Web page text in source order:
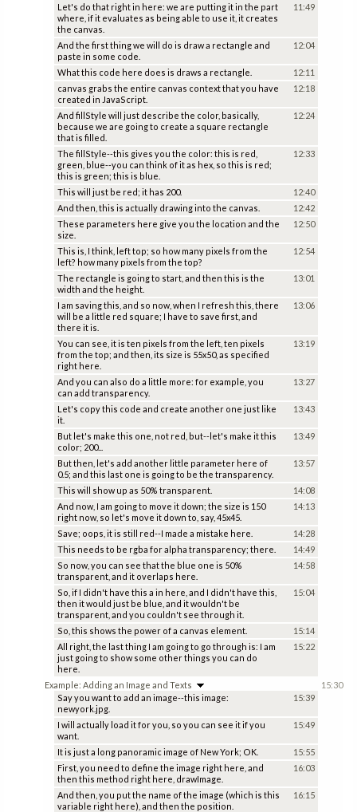
Let's do that right in here: we are putting it in the part
where, if it evaluates as being able to use it, it creates
the canvas.
11:49
And the first thing we will do is draw a rectangle and
paste in some code.
12:04
What this code here does is draws a rectangle.
12:11
canvas grabs the entire canvas context that you have
created in JavaScript.
12:18
And fillStyle will just describe the color, basically,
because we are going to create a square rectangle
that is filled.
12:24
The fillStyle--this gives you the color: this is red,
green, blue--you can think of it as hex, so this is red;
this is green; this is blue.
12:33
This will just be red; it has 200.
12:40
And then, this is actually drawing into the canvas.
12:42
These parameters here give you the location and the
size.
12:50
This is, I think, left top; so how many pixels from the
left? how many pixels from the top?
12:54
The rectangle is going to start, and then this is the
width and the height.
13:01
I am saving this, and so now, when I refresh this, there
will be a little red square; I have to save first, and
there it is.
13:06
You can see, it is ten pixels from the left, ten pixels
from the top; and then, its size is 55x50, as specified
right here.
13:19
And you can also do a little more: for example, you
can add transparency.
13:27
Let's copy this code and create another one just like
it.
13:43
But let's make this one, not red, but--let's make it this
color; 200...
13:49
But then, let's add another little parameter here of
0.5; and this last one is going to be the transparency.
13:57
This will show up as 50% transparent.
14:08
And now, I am going to move it down; the size is 150
right now, so let's move it down to, say, 45x45.
14:13
Save; oops, it is still red--I made a mistake here.
14:28
This needs to be rgba for alpha transparency; there.
14:49
So now, you can see that the blue one is 50%
transparent, and it overlaps here.
14:58
So, if I didn't have this a in here, and I didn't have this,
then it would just be blue, and it wouldn't be
transparent, and you couldn't see through it.
15:04
So, this shows the power of a canvas element.
15:14
All right, the last thing I am going to go through is: I am
just going to show some other things you can do
here.
15:22
Example: Adding an Image and Texts
Say you want to add an image--this image:
newyork.jpg.
15:39
I will actually load it for you, so you can see it if you
want.
15:49
It is just a long panoramic image of New York; OK.
15:55
First, you need to define the image right here, and
then this method right here, drawImage.
16:03
And then, you put the name of the image (which is this
variable right here), and then the position.
16:15
15:30